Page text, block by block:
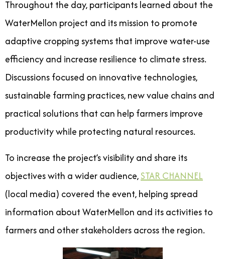
Throughout the day, participants learned about the
WaterMellon project and its mission to promote
adaptive cropping systems that improve water-use
efficiency and increase resilience to climate stress.
Discussions focused on innovative technologies,
sustainable farming practices, new value chains and
practical solutions that can help farmers improve
productivity while protecting natural resources.
To increase the project’s visibility and share its
objectives with a wider audience,STAR CHANNEL
(local media) covered the event, helping spread
information about WaterMellon and its activities to
farmers and other stakeholders across the region.